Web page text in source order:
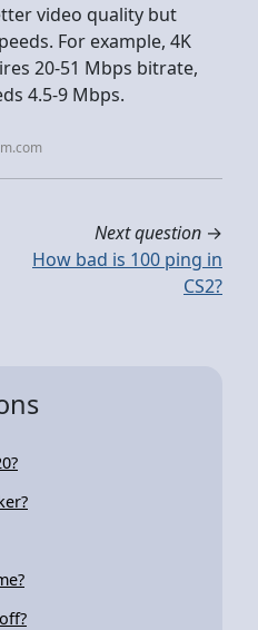
video quality but
For example, 4K
20-51 Mbps bitrate,
4.5-9 Mbps.
Next question →
How bad is 100 ping in
CS2?